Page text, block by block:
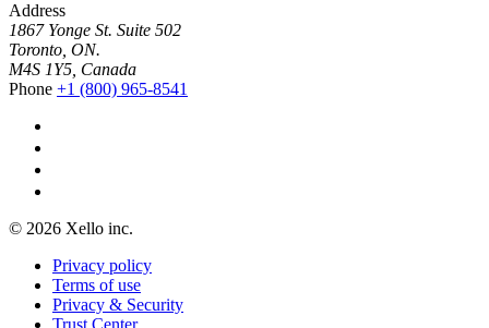
Address
1867 Yonge St. Suite 502
Toronto, ON.
M4S 1Y5, Canada
Phone +1 (800) 965-8541
© 2026 Xello inc.
Privacy policy
Terms of use
Privacy & Security